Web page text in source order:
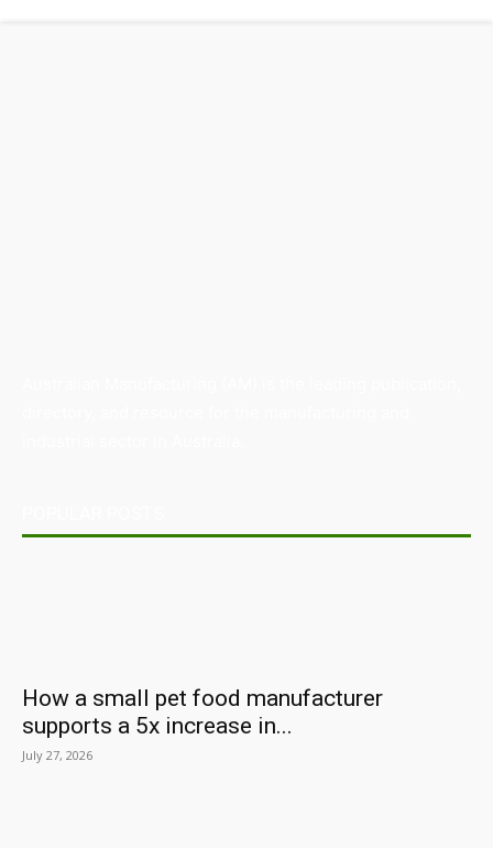
How a small pet food manufacturer
supports a 5x increase in...
July 27, 2026